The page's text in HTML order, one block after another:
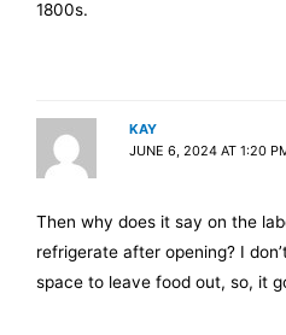
1800s.
KAY
JUNE 6, 2024 AT 1:20
Then why does it say on the
refrigerate after opening? I
space to leave food out, so, it